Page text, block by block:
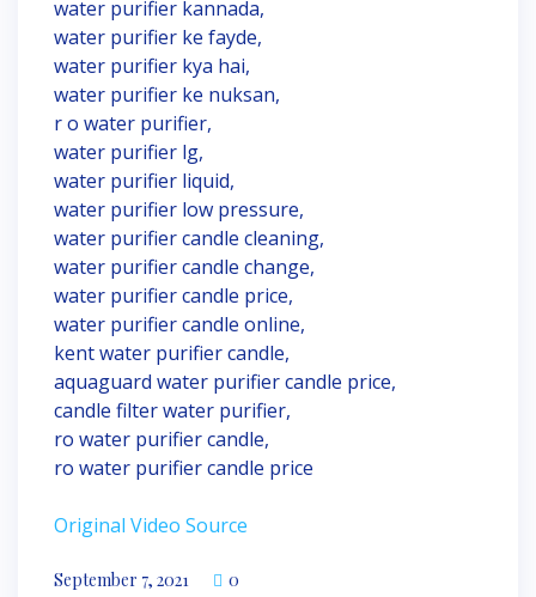
water purifier kannada,
water purifier ke fayde,
water purifier kya hai,
water purifier ke nuksan,
r o water purifier,
water purifier lg,
water purifier liquid,
water purifier low pressure,
water purifier candle cleaning,
water purifier candle change,
water purifier candle price,
water purifier candle online,
kent water purifier candle,
aquaguard water purifier candle price,
candle filter water purifier,
ro water purifier candle,
ro water purifier candle price
Original Video Source
September 7, 2021 0